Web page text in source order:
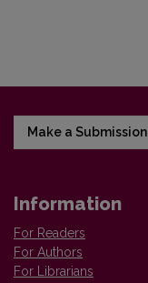
Make a Submission
Information
For Readers
For Authors
For Librarians